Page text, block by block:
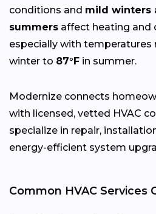
conditions and mild winters
summers affect heating
especially with temperatures
winter to 87°F in summer.
Modernize connects
with licensed, vetted HVAC
specialize in repair,
energy-efficient system
Common HVAC Services